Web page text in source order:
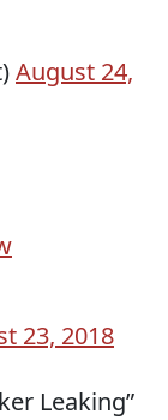
August 24,
23, 2018
Leaking”